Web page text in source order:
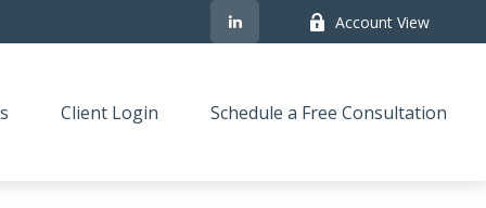
Account View
Client Login Schedule a Free Consultation